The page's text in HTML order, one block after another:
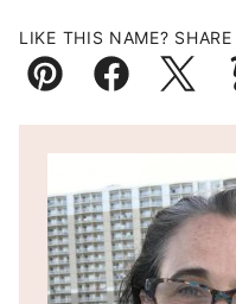
LIKE THIS NAME?
Pin Facebook